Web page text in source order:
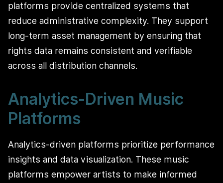
platforms provide centralized systems that
reduce administrative complexity. They support
long-term asset management by ensuring that
rights data remains consistent and verifiable
across all distribution channels.
Analytics-Driven Music
Platforms
Analytics-driven platforms prioritize performance
insights and data visualization. These music
platforms empower artists to make informed